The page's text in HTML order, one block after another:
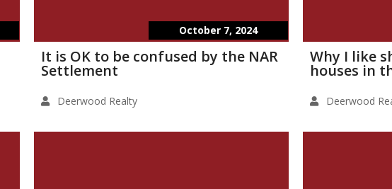
October 7, 2024
It is OK to be confused by the NAR
Settlement
Deerwood Realty
Why I like
houses in
Deerwood